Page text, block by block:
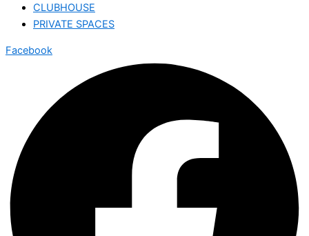
CLUBHOUSE
PRIVATE SPACES
Facebook